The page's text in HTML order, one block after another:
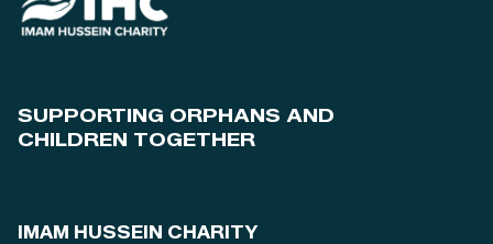
SUPPORTING ORPHANS AND
CHILDREN TOGETHER
IMAM HUSSEIN CHARITY